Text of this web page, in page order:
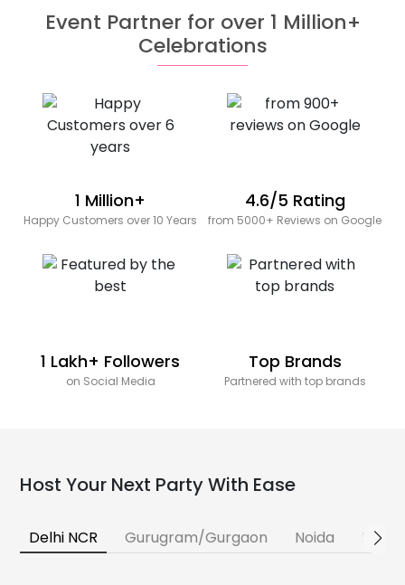
Event Partner for over 1 Million+
Celebrations
1 Million+
Happy Customers over 10 Years
4.6/5 Rating
from 5000+ Reviews on Google
1 Lakh+ Followers
on Social Media
Top Brands
Partnered with top brands
Host Your Next Party With Ease
Delhi NCR Gurugram/Gurgaon Noida